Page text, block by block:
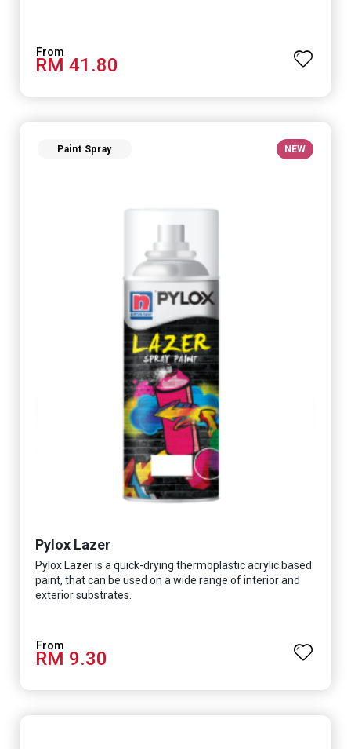
RM 41.80
Paint Spray NEW
Pylox Lazer
Pylox Lazer is a quick-drying thermoplastic acrylic based
paint, that can be used on a wide range of interior and
exterior substrates.
RM 9.30